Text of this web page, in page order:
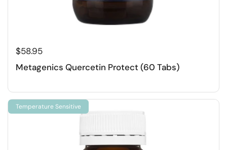
$58.95
Metagenics Quercetin Protect (60 Tabs)
Temperature Sensitive